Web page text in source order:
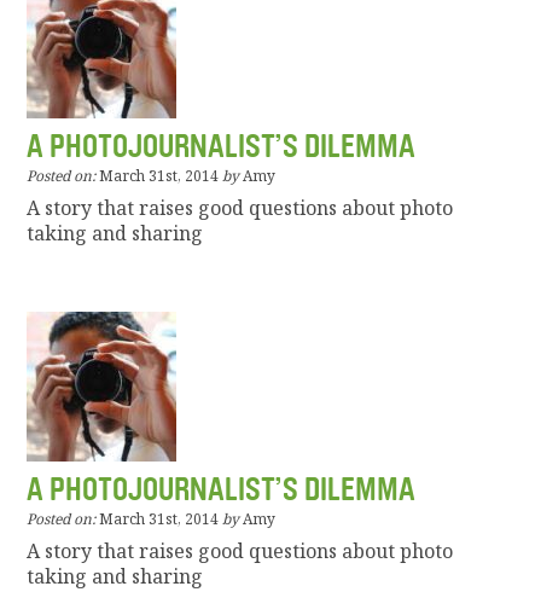
A PHOTOJOURNALIST’S DILEMMA
Posted on:March 31st, 2014 byAmy
A story that raises good questions about photo
taking and sharing
A PHOTOJOURNALIST’S DILEMMA
Posted on:March 31st, 2014 byAmy
A story that raises good questions about photo
taking and sharing